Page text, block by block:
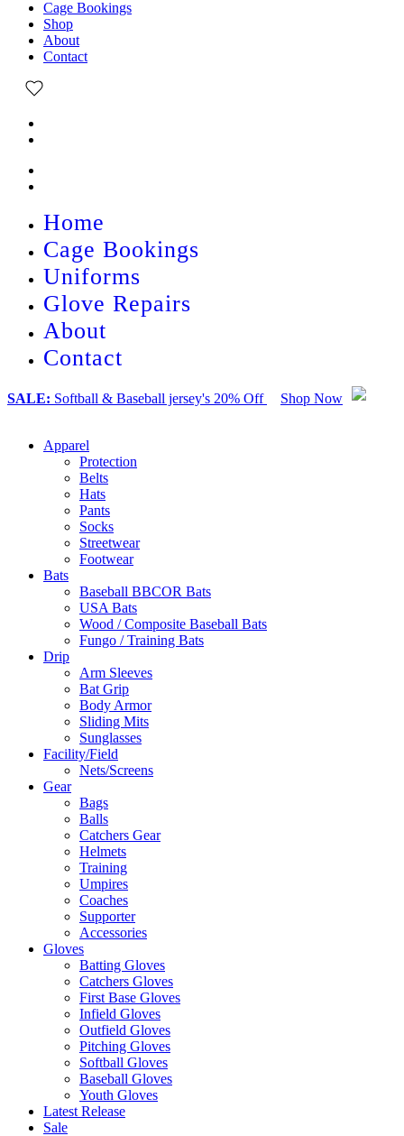
Cage Bookings
Shop
About
Contact
Home
Cage Bookings
Uniforms
Glove Repairs
About
Contact
SALE: Softball & Baseball jersey's 20% Off Shop Now
Apparel
Protection
Belts
Hats
Pants
Socks
Streetwear
Footwear
Bats
Baseball BBCOR Bats
USA Bats
Wood / Composite Baseball Bats
Fungo / Training Bats
Drip
Arm Sleeves
Bat Grip
Body Armor
Sliding Mits
Sunglasses
Facility/Field
Nets/Screens
Gear
Bags
Balls
Catchers Gear
Helmets
Training
Umpires
Coaches
Supporter
Accessories
Gloves
Batting Gloves
Catchers Gloves
First Base Gloves
Infield Gloves
Outfield Gloves
Pitching Gloves
Softball Gloves
Baseball Gloves
Youth Gloves
Latest Release
Sale